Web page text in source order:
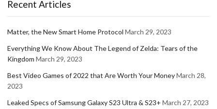
Recent Articles
Matter, the New Smart Home Protocol March 29, 2023
Everything We Know About The Legend of Zelda: Tears of the
Kingdom March 29, 2023
Best Video Games of 2022 that Are Worth Your MoneyMarch 28,
2023
Leaked Specs of Samsung Galaxy S23 Ultra & S23+ March 27, 2023